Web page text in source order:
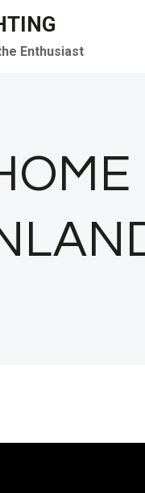
Enthusiast